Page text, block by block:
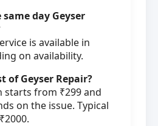
day Geyser
is available in
on availability.
of Geyser Repair?
starts from ₹299 and
on the issue. Typical